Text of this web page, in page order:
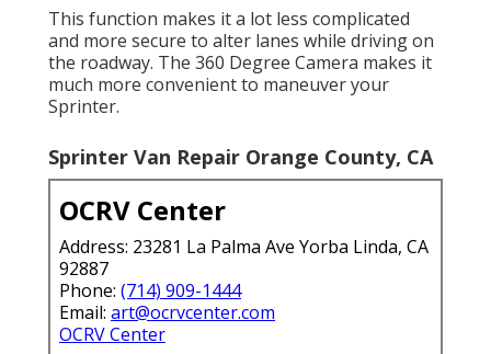
This function makes it a lot less complicated
and more secure to alter lanes while driving on
the roadway. The 360 Degree Camera makes it
much more convenient to maneuver your
Sprinter.
Sprinter Van Repair Orange County, CA
OCRV Center
Address: 23281 La Palma Ave Yorba Linda, CA
92887
Phone: (714) 909-1444
Email: art@ocrvcenter.com
OCRV Center